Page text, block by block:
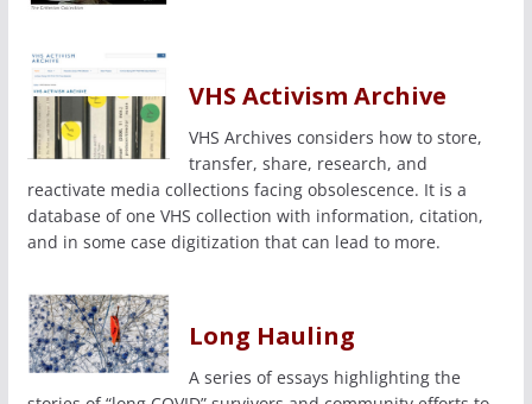
VHS Activism Archive
VHS Archives considers how to store,
transfer, share, research, and
reactivate media collections facing obsolescence. It is a
database of one VHS collection with information, citation,
and in some case digitization that can lead to more.
Long Hauling
A series of essays highlighting the